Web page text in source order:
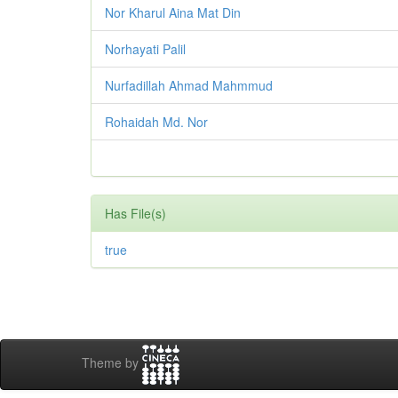
Nor Kharul Aina Mat Din
Norhayati Palil
Nurfadillah Ahmad Mahmmud
Rohaidah Md. Nor
Has File(s)
true
Theme by